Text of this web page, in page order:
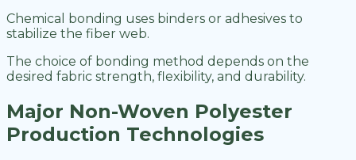
Chemical bonding uses binders or adhesives to
stabilize the fiber web.
The choice of bonding method depends on the
desired fabric strength, flexibility, and durability.
Major Non-Woven Polyester
Production Technologies